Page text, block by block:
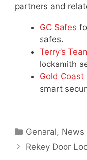
partners and
GC Safes
safes.
Terry’s
locksmith
Gold Coast
smart
General, News
Rekey Door